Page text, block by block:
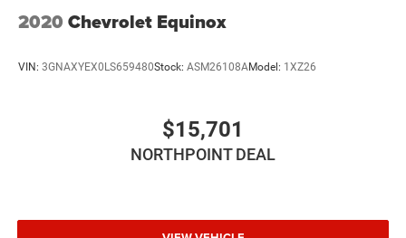
2020 Chevrolet Equinox
VIN: 3GNAXYEX0LS659480Stock: ASM26108AModel: 1XZ26
$15,701
NORTHPOINT DEAL